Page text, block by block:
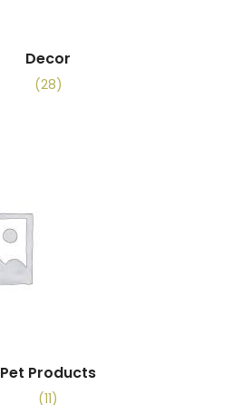
Decor
(28)
Pet Products
(11)